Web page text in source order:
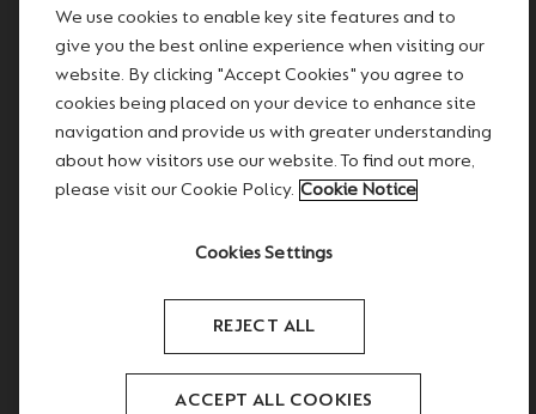
We use cookies to enable key site features and to
give you the best online experience when visiting our
website. By clicking "Accept Cookies" you agree to
cookies being placed on your device to enhance site
navigation and provide us with greater understanding
about how visitors use our website. To find out more,
please visit our Cookie Policy. Cookie Notice
Cookies Settings
REJECT ALL
ACCEPT ALL COOKIES